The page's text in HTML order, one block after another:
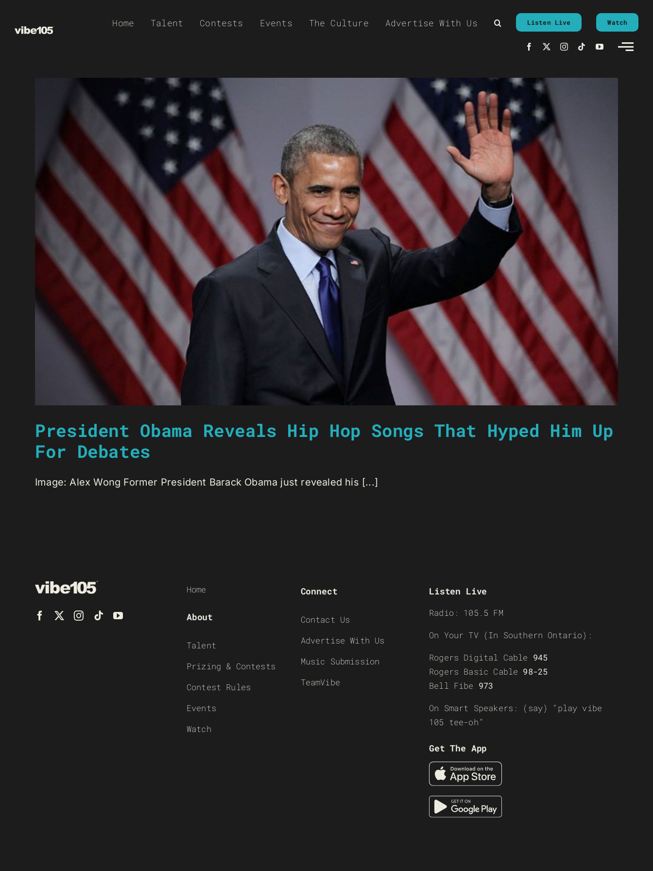
Home Talent Contests Events The Culture Advertise With Us Listen Live Watch
President Obama Reveals Hip Hop Songs That Hyped Him Up
For Debates
Image: Alex Wong Former President Barack Obama just revealed his [...]
Home
About
Talent
Prizing & Contests
Contest Rules
Events
Watch
Connect
Contact Us
Advertise With Us
Music Submission
TeamVibe
Listen Live
Radio: 105.5 FM
On Your TV (In Southern Ontario):
Rogers Digital Cable 945
Rogers Basic Cable 98-25
Bell Fibe 973
On Smart Speakers: (say) “play vibe
105 tee-oh”
Get The App